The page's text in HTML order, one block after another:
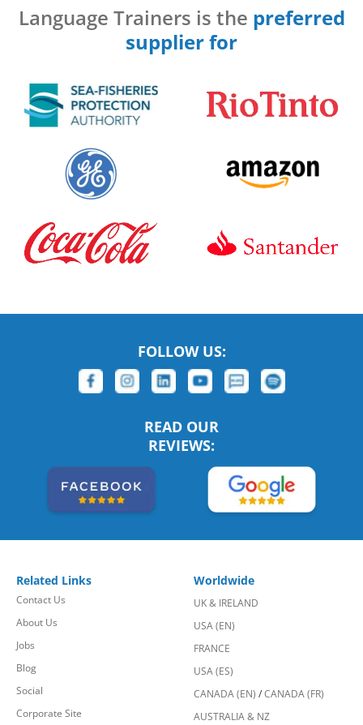
Language Trainers is the preferred
supplier for
FOLLOW US:
READ OUR
REVIEWS:
Related Links
Contact Us
About Us
Jobs
Blog
Social
Corporate Site
Worldwide
UK & IRELAND
USA (EN)
FRANCE
USA (ES)
CANADA (EN) /CANADA (FR)
AUSTRALIA & NZ